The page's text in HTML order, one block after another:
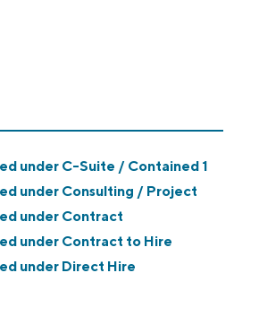
under C-Suite / Contained 1
under Consulting / Project
under Contract
under Contract to Hire
under Direct Hire